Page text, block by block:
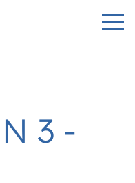
3 -